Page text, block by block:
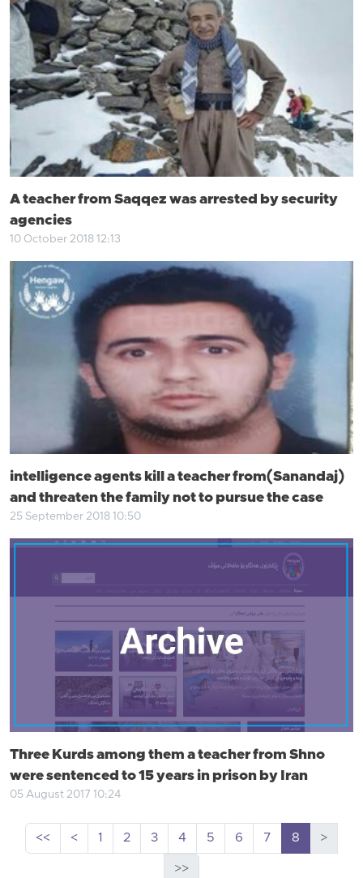
A teacher from Saqqez was arrested by security
agencies
10 October 2018 12:13
intelligence agents kill a teacher from(Sanandaj)
and threaten the family not to pursue the case
25 September 2018 10:50
Three Kurds among them a teacher from Shno
were sentenced to 15 years in prison by Iran
05 August 2017 10:24
<< < 1 2 3 4 5 6 7 8
>
>>